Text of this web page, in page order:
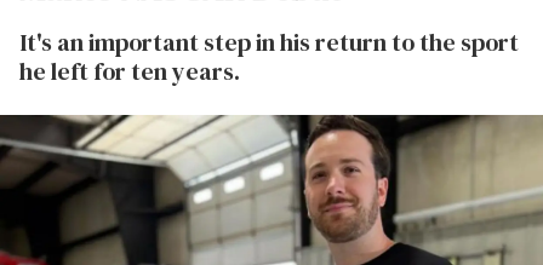
It's an important step in his return to the sport
he left for ten years.